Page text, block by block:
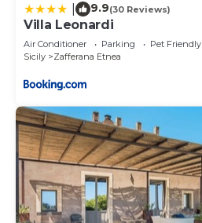
9.9(30 Reviews)
Villa Leonardi
Air Conditioner Parking
Pet Friendly
Sicily
Zafferana Etnea